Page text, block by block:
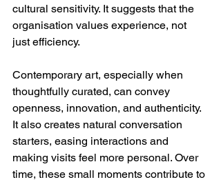
cultural sensitivity. It suggests that the
organisation values experience, not
just efficiency.
Contemporary art, especially when
thoughtfully curated, can convey
openness, innovation, and authenticity.
It also creates natural conversation
starters, easing interactions and
making visits feel more personal. Over
time, these small moments contribute to